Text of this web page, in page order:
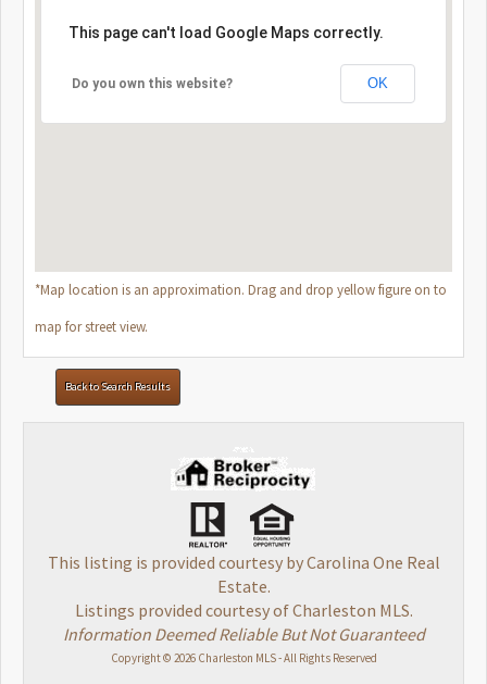
This page can't load Google Maps correctly.
Do you own this website? OK
*Map location is an approximation. Drag and drop yellow figure on to
map for street view.
Back to Search Results
This listing is provided courtesy by Carolina One Real
Estate.
Listings provided courtesy of Charleston MLS.
Information Deemed Reliable But Not Guaranteed
Copyright © 2026 Charleston MLS - All Rights Reserved